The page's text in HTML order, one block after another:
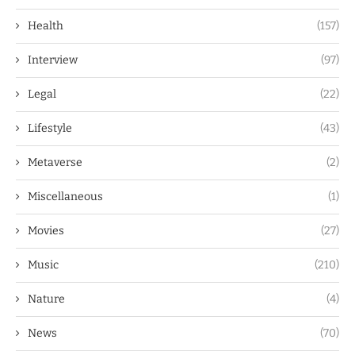
Health (157)
Interview (97)
Legal (22)
Lifestyle (43)
Metaverse (2)
Miscellaneous (1)
Movies (27)
Music (210)
Nature (4)
News (70)